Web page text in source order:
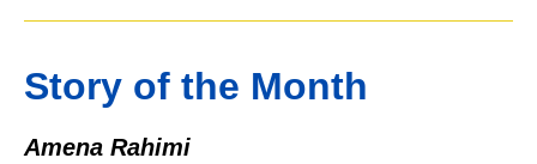
Story of the Month
Amena Rahimi